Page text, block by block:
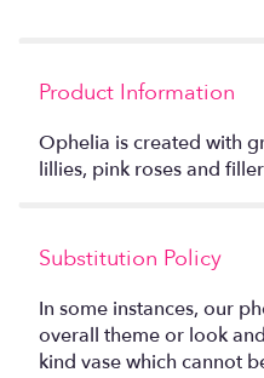
Product Information
Ophelia is created with
lillies, pink roses and
Substitution Policy
In some instances, our
overall theme or look
kind vase which cannot